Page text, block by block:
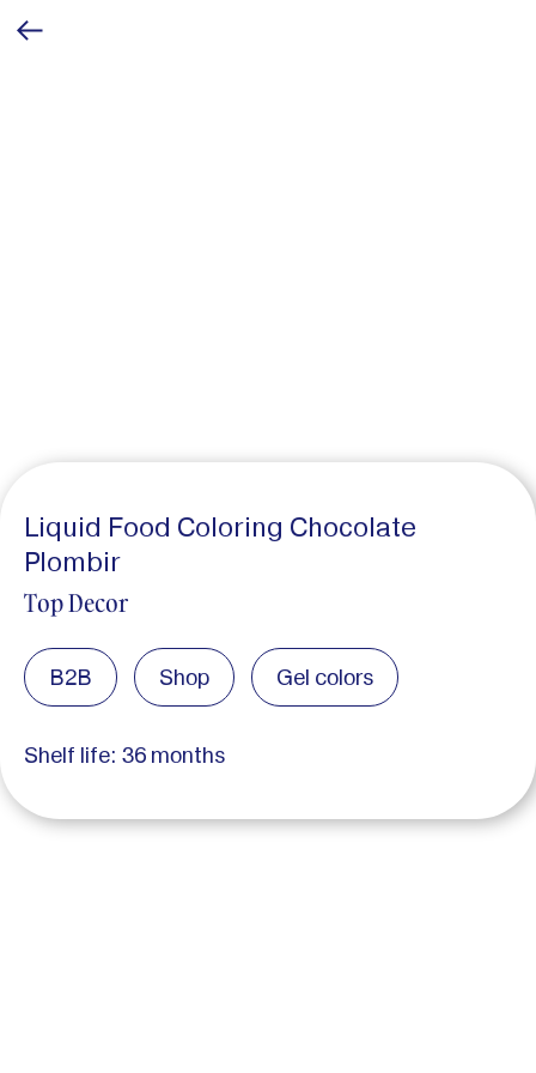
Liquid Food Coloring Chocolate
Plombir
Top Decor
B2B Shop Gel colors
Shelf life: 36 months